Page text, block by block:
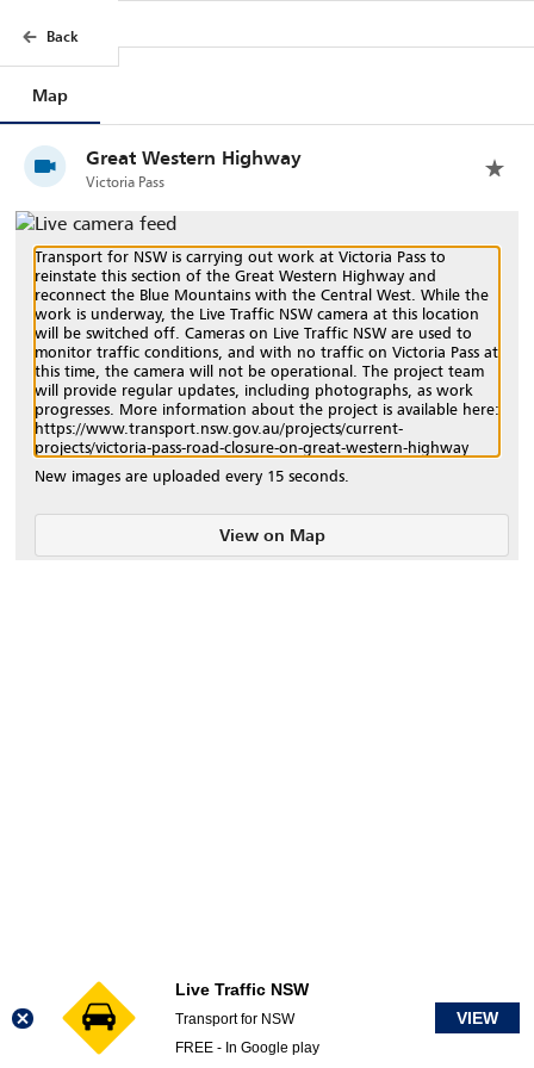
Back
Great Western Highway
Victoria Pass
Transport for NSW is carrying out work at Victoria Pass to
reinstate this section of the Great Western Highway and
reconnect the Blue Mountains with the Central West. While the
work is underway, the Live Traffic NSW camera at this location
will be switched off. Cameras on Live Traffic NSW are used to
monitor traffic conditions, and with no traffic on Victoria Pass at
this time, the camera will not be operational. The project team
will provide regular updates, including photographs, as work
progresses. More information about the project is available here:
https://www.transport.nsw.gov.au/projects/current-
projects/victoria-pass-road-closure-on-great-western-highway
New images are uploaded every 15 seconds.
View on Map
Map
Live Traffic NSW
Transport for NSW
FREE - In Google play
VIEW